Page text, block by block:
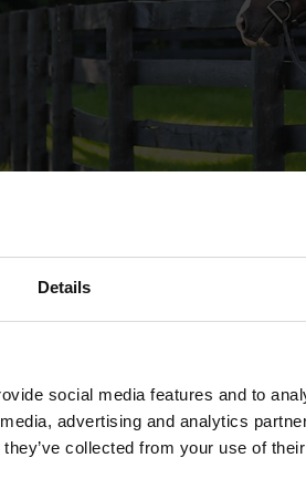
Details
social media features and to
advertising and analytics
collected from your use of
Password
email contains a link that